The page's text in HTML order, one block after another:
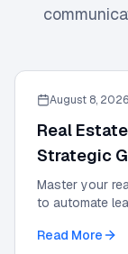
August 8, 2026
Real
Strategic
Master your
to automate
Read More